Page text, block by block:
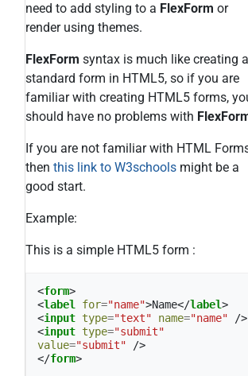
need to add styling to a FlexForm or
render using themes.
FlexForm syntax is much like creating a
standard form in HTML5, so if you are
familiar with creating HTML5 forms,
should have no problems with
If you are not familiar with HTML
then this link to W3schools might be a
good start.
Example:
This is a simple HTML5 form :
<form>
<label for="name">Name</label>
<input type="text" name="name"
/>
<input type="submit"
value="submit"
/>
</form>